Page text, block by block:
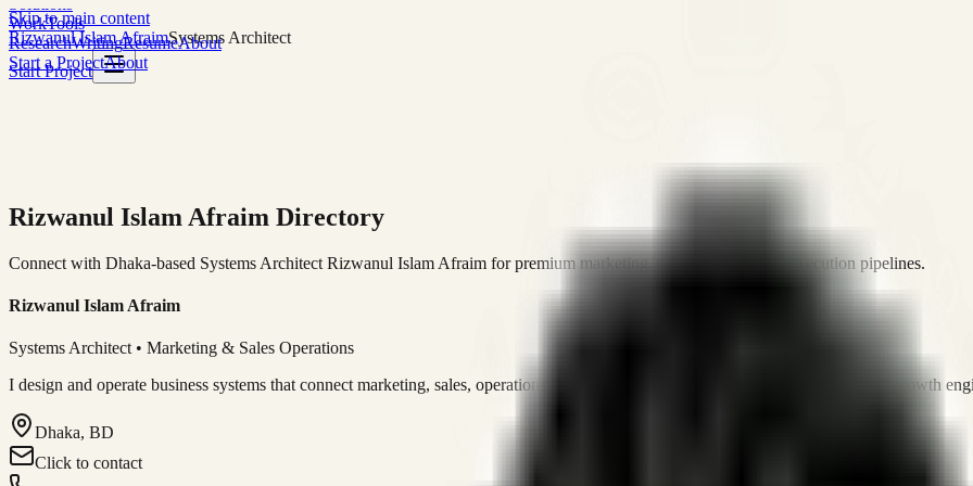
Skip to main content
Rizwanul Islam AfraimSystems Architect
Start Project
WorkTools
ResearchWritingResumeAbout
Start a ProjectAbout
Rizwanul Islam Afraim Directory
Connect with Dhaka-based Systems Architect Rizwanul Islam Afraim for premium marketing, sales, and platform execution pipelines.
Rizwanul Islam Afraim
Systems Architect • Marketing & Sales Operations
I design and operate business systems that connect marketing, sales, operations, and digital execution into measurable, automated growth
Dhaka, BD
Click to contact